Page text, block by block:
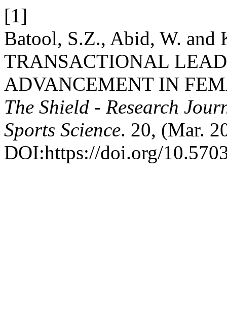
[1]
Batool, S.Z., Abid, W. and
TRANSACTIONAL
ADVANCEMENT IN
The Shield - Research
Sports Science. 20, (Mar.
DOI:https://doi.org/